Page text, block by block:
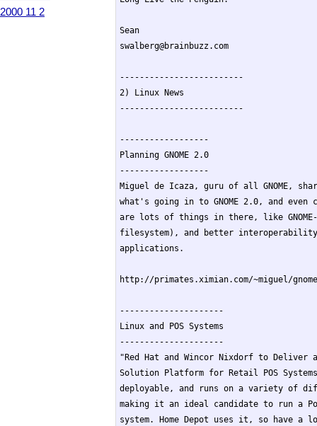
2000 11 2
Sean
swalberg@brainbuzz.com
-------------------------
2) Linux News
-------------------------
------------------
Planning GNOME 2.0
------------------
Miguel de Icaza, guru of all GNOME,
what's going in to GNOME 2.0, and
are lots of things in there, like GNOME-
filesystem), and better interoperability
applications.
http://primates.ximian.com/~miguel/
---------------------
Linux and POS Systems
---------------------
"Red Hat and Wincor Nixdorf to Deliver a
Solution Platform for Retail POS
deployable, and runs on a variety of
making it an ideal candidate to run a
system. Home Depot uses it, so have a